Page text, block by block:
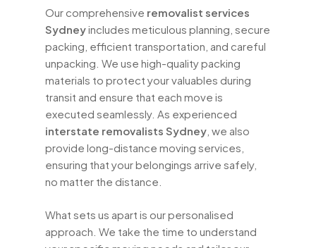
Our comprehensive removalist services
Sydneyincludes meticulous planning, secure
packing, efficient transportation, and careful
unpacking. We use high-quality packing
materials to protect your valuables during
transit and ensure that each move is
executed seamlessly. As experienced
interstate removalists Sydney , we also
provide long-distance moving services,
ensuring that your belongings arrive safely,
no matter the distance.
What sets us apart is our personalised
approach. We take the time to understand